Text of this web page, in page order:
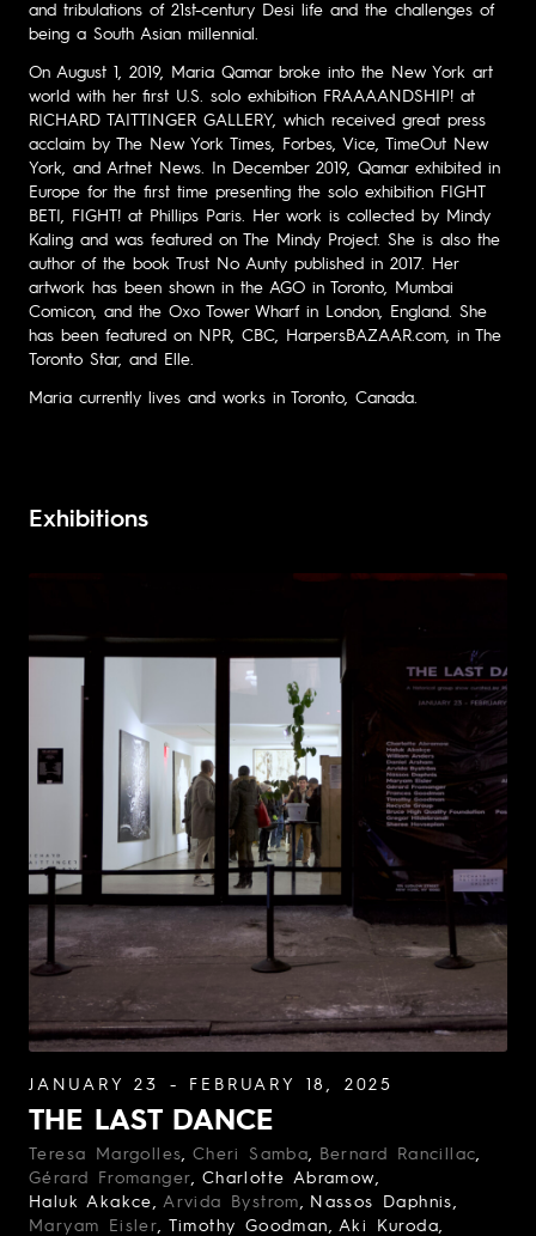
and tribulations of 21st-century Desi life and the challenges of
being a South Asian millennial.
On August 1, 2019, Maria Qamar broke into the New York art
world with her first U.S. solo exhibition FRAAAANDSHIP! at
RICHARD TAITTINGER GALLERY, which received great press
acclaim by The New York Times, Forbes, Vice, TimeOut New
York, and Artnet News. In December 2019, Qamar exhibited in
Europe for the first time presenting the solo exhibition FIGHT
BETI, FIGHT! at Phillips Paris. Her work is collected by Mindy
Kaling and was featured on The Mindy Project. She is also the
author of the book Trust No Aunty published in 2017. Her
artwork has been shown in the AGO in Toronto, Mumbai
Comicon, and the Oxo Tower Wharf in London, England. She
has been featured on NPR, CBC, HarpersBAZAAR.com, in The
Toronto Star, and Elle.
Maria currently lives and works in Toronto, Canada.
Exhibitions
JANUARY 23 - FEBRUARY 18, 2025
THE LAST DANCE
Teresa Margolles Cheri Samba
Bernard Rancillac
Gérard Fromanger
Charlotte Abramow
Haluk Akakce
Arvida Bystrom
Nassos Daphnis
Maryam Eisler
Timothy Goodman
Aki Kuroda